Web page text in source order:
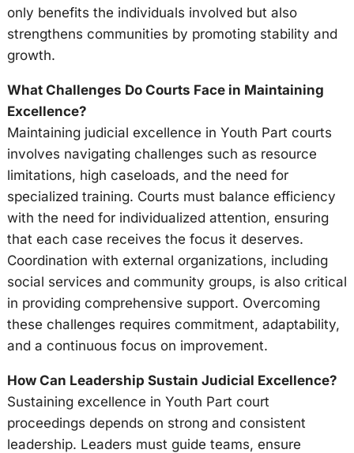
only benefits the individuals involved but also
strengthens communities by promoting stability and
growth.
What Challenges Do Courts Face in Maintaining
Excellence?
Maintaining judicial excellence in Youth Part courts
involves navigating challenges such as resource
limitations, high caseloads, and the need for
specialized training. Courts must balance efficiency
with the need for individualized attention, ensuring
that each case receives the focus it deserves.
Coordination with external organizations, including
social services and community groups, is also critical
in providing comprehensive support. Overcoming
these challenges requires commitment, adaptability,
and a continuous focus on improvement.
How Can Leadership Sustain Judicial Excellence?
Sustaining excellence in Youth Part court
proceedings depends on strong and consistent
leadership. Leaders must guide teams, ensure